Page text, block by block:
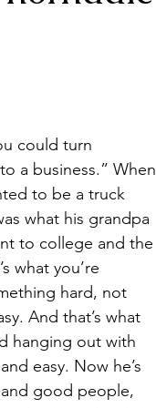
could turn
a business.” When
to be a truck
what his grandpa
to college and the
what you’re
hard, not
And that’s what
hanging out with
easy. Now he’s
good people,